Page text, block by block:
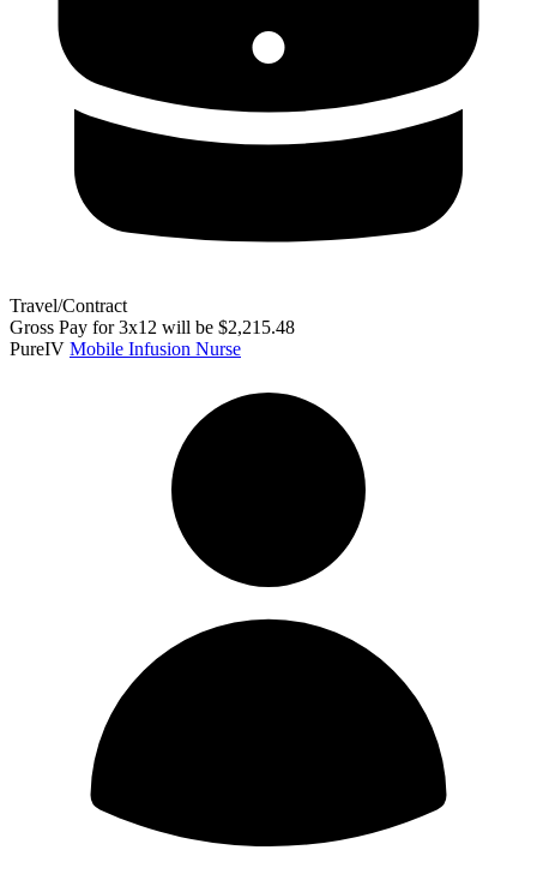
Travel/Contract
Gross Pay for 3x12 will be $2,215.48
PureIV Mobile Infusion Nurse